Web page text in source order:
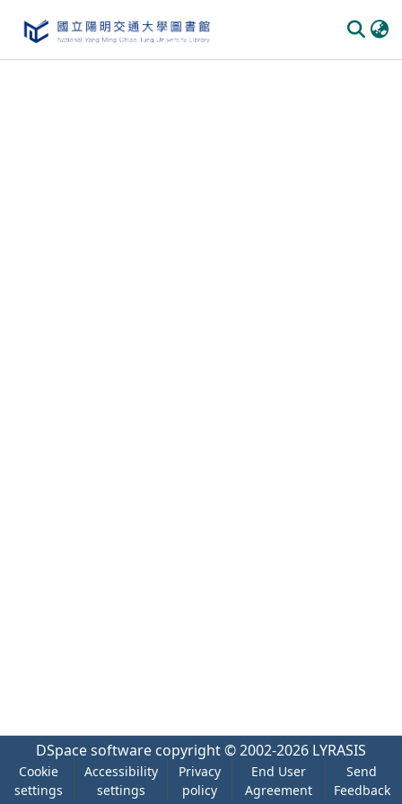
DSpace software copyright © 2002-2026 LYRASIS
Cookie
settings
Accessibility
settings
Privacy
policy
End User
Agreement
Send
Feedback